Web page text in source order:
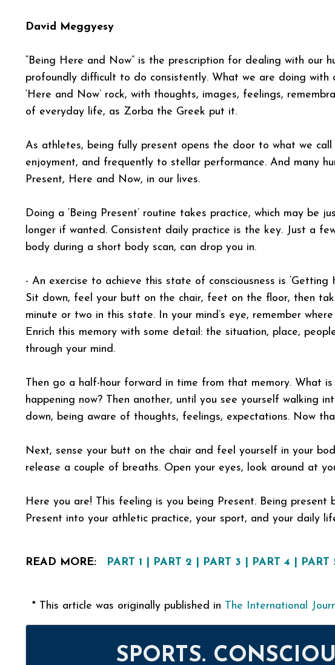
David Meggyesy
“Being Here and Now” is the prescription for dealing with our
profoundly difficult to do consistently. What we are doing with
‘Here and Now’ rock, with thoughts, images, feelings,
of everyday life, as Zorba the Greek put it.
As athletes, being fully present opens the door to what we call
enjoyment, and frequently to stellar performance. And many
Present, Here and Now, in our lives.
Doing a ‘Being Present’ routine takes practice, which may be
longer if wanted. Consistent daily practice is the key. Just a
body during a short body scan, can drop you in.
- An exercise to achieve this state of consciousness is ‘Getting
Sit down, feel your butt on the chair, feet on the floor, then
minute or two in this state. In your mind’s eye, remember
Enrich this memory with some detail: the situation, place,
through your mind.
Then go a half-hour forward in time from that memory. What
happening now? Then another, until you see yourself walking
down, being aware of thoughts, feelings, expectations. Now
Next, sense your butt on the chair and feel yourself in your
release a couple of breaths. Open your eyes, look around at
Here you are! This feeling is you being Present. Being
Present into your athletic practice, your sport, and your daily
READ MORE: PART 1 PART 2 PART 3 PART 4 PART
* This article was originally published in The International
SPORTS.